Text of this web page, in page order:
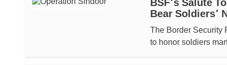
BSF’s Salute
Bear Soldiers’
The Border Security
to honor soldiers